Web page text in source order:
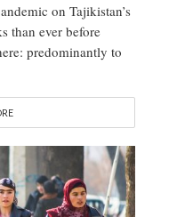
on Tajikistan’s
than ever before
predominantly to